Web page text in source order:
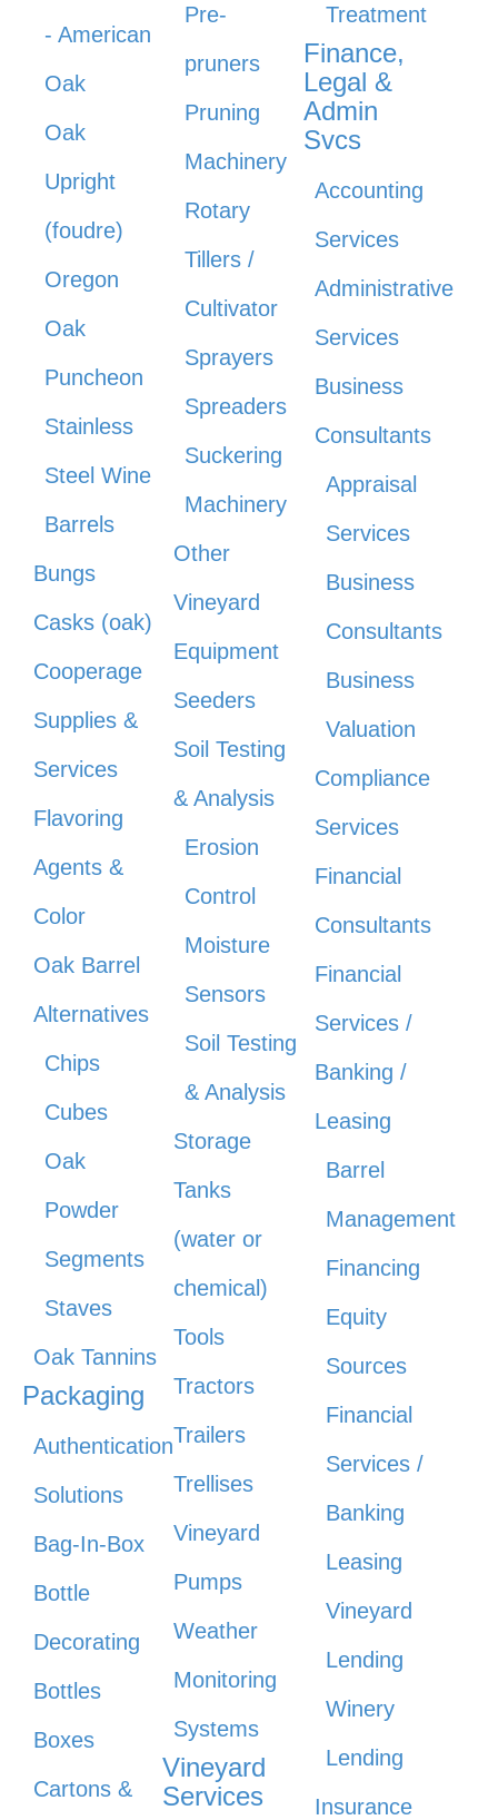
- American
Oak
Oak
Upright
(foudre)
Oregon
Oak
Puncheon
Stainless
Steel Wine
Barrels
Bungs
Casks (oak)
Cooperage
Supplies &
Services
Flavoring
Agents &
Color
Oak Barrel
Alternatives
Chips
Cubes
Oak
Powder
Segments
Staves
Oak Tannins
Packaging
Authentication
Solutions
Bag-In-Box
Bottle
Decorating
Bottles
Boxes
Cartons &
Pre-
pruners
Pruning
Machinery
Rotary
Tillers /
Cultivator
Sprayers
Spreaders
Suckering
Machinery
Other
Vineyard
Equipment
Seeders
Soil Testing
& Analysis
Erosion
Control
Moisture
Sensors
Soil Testing
& Analysis
Storage
Tanks
(water or
chemical)
Tools
Tractors
Trailers
Trellises
Vineyard
Pumps
Weather
Monitoring
Systems
Vineyard
Services
Treatment
Finance,
Legal &
Admin
Svcs
Accounting
Services
Administrative
Services
Business
Consultants
Appraisal
Services
Business
Consultants
Business
Valuation
Compliance
Services
Financial
Consultants
Financial
Services /
Banking /
Leasing
Barrel
Management
Financing
Equity
Sources
Financial
Services /
Banking
Leasing
Vineyard
Lending
Winery
Lending
Insurance